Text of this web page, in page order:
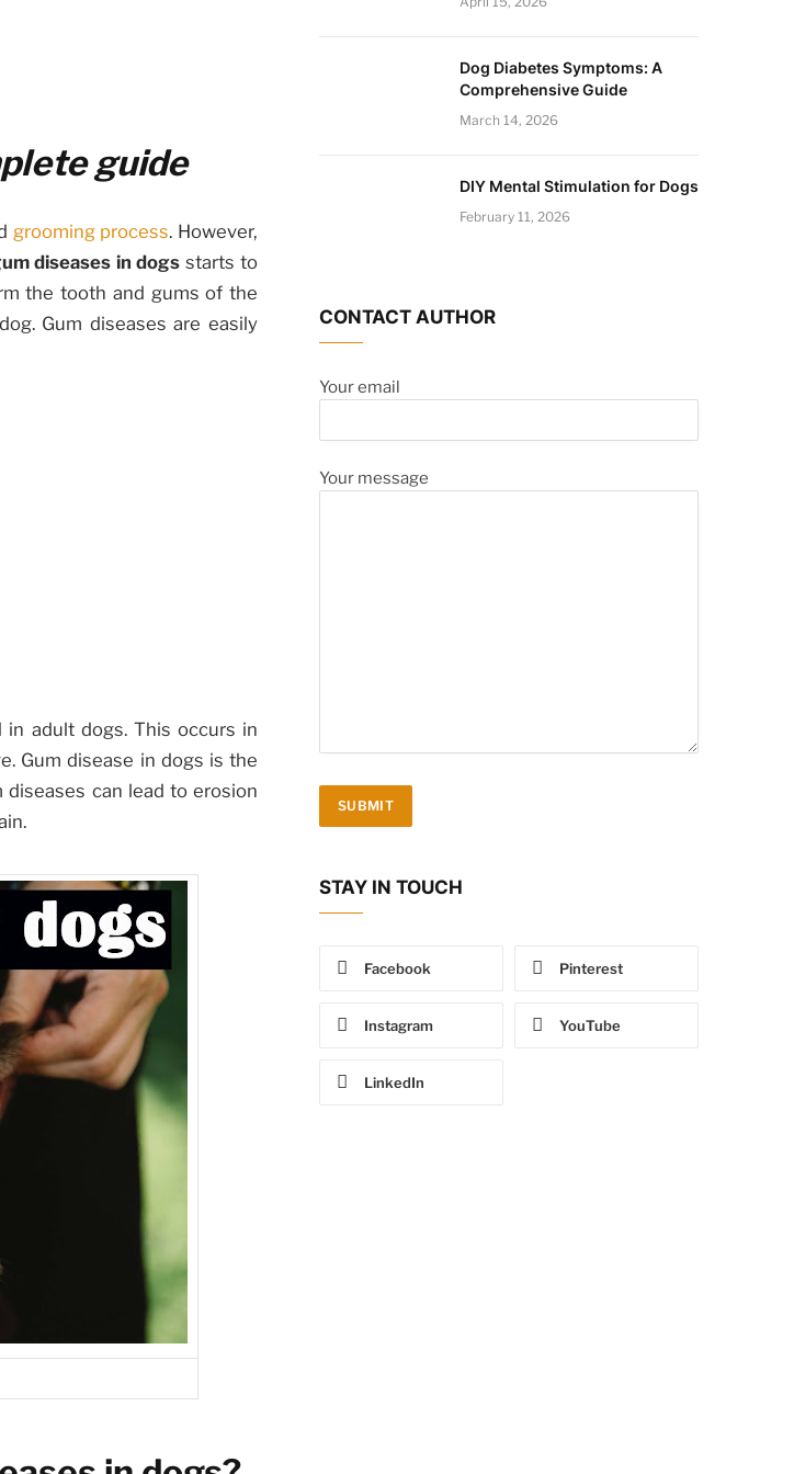
guide
grooming process. However,
diseases in dogs starts to
the tooth and gums of the
Gum diseases are easily
adult dogs. This occurs in
Gum disease in dogs is the
can lead to erosion
Dog Diabetes Symptoms: A
Comprehensive Guide
March 14, 2026
DIY Mental Stimulation for Dogs
February 11, 2026
CONTACT AUTHOR
Your email
Your message
STAY IN TOUCH
Facebook Pinterest
Instagram YouTube
LinkedIn